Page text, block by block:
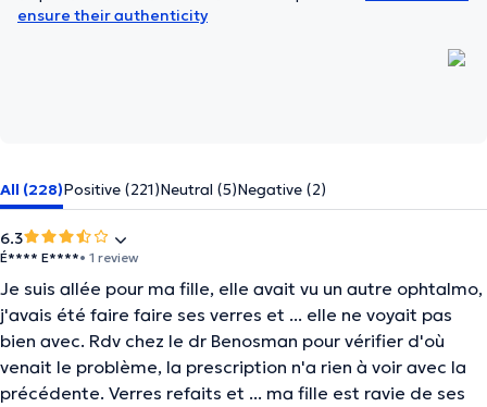
ensure their authenticity
All (228)Positive (221)Neutral (5)Negative (2)
6.3
É**** E****• 1 review
Je suis allée pour ma fille, elle avait vu un autre ophtalmo,
j'avais été faire faire ses verres et ... elle ne voyait pas
bien avec. Rdv chez le dr Benosman pour vérifier d'où
venait le problème, la prescription n'a rien à voir avec la
précédente. Verres refaits et ... ma fille est ravie de ses